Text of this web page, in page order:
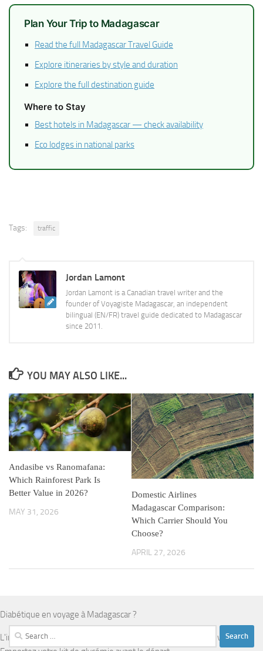
Plan Your Trip to Madagascar
Read the full Madagascar Travel Guide
Explore itineraries by style and duration
Explore the full destination guide
Where to Stay
Best hotels in Madagascar — check availability
Eco lodges in national parks
Tags: traffic
Jordan Lamont
Jordan Lamont is a Canadian travel writer and the
founder of Voyagiste Madagascar, an independent
bilingual (EN/FR) travel guide dedicated to Madagascar
since 2011.
YOU MAY ALSO LIKE...
Andasibe vs Ranomafana:
Which Rainforest Park Is
Better Value in 2026?
MAY 31, 2026
Domestic Airlines
Madagascar Comparison:
Which Carrier Should You
Choose?
APRIL 27, 2026
Diabétique en voyage à Madagascar ?
L'infrastructure médicale est limitée en dehors d'Antananarivo.
Search
for: